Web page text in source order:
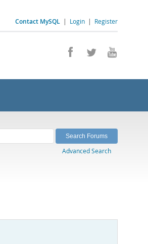
Contact MySQL | Login | Register
Advanced Search